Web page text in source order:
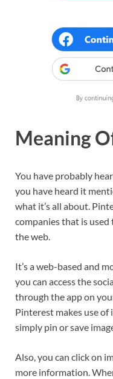
Meaning
You have probably
you have heard it
what it’s all about.
companies that is
the web.
It’s a web-based and
you can access the
through the app on
Pinterest makes use of
simply pin or save
Also, you can click on
more information.